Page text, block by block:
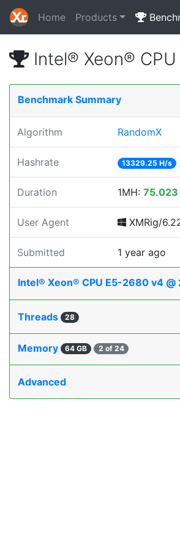
Home Products
Intel® Xeon®
Benchmark Summary
Algorithm RandomX
Hashrate 13329.25 H/s
Duration 1MH: 75.023
User Agent XMRig/
Submitted 1 year ago
Intel® Xeon® CPU E5-2680 v4 @
Threads 28
Memory 64 GB 2 of 24
Advanced